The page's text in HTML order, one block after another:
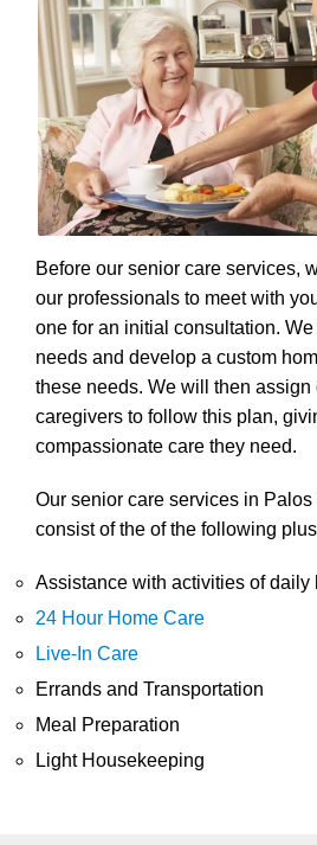
Before our senior care services,
our professionals to meet with
one for an initial consultation.
needs and develop a custom
these needs. We will then assign
caregivers to follow this plan,
compassionate care they need.
Our senior care services in Palos
consist of the of the following
Assistance with activities of daily
24 Hour Home Care
Live-In Care
Errands and Transportation
Meal Preparation
Light Housekeeping